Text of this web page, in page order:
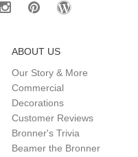
ABOUT US
Our Story & More
Commercial
Decorations
Customer Reviews
Bronner's Trivia
Beamer the Bronner